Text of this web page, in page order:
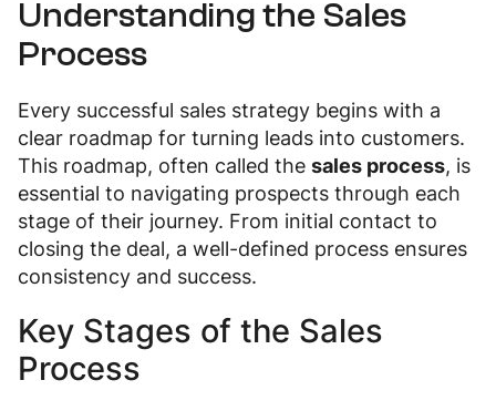
Understanding the Sales
Process
Every successful sales strategy begins with a
clear roadmap for turning leads into customers.
This roadmap, often called the sales process, is
essential to navigating prospects through each
stage of their journey. From initial contact to
closing the deal, a well-defined process ensures
consistency and success.
Key Stages of the Sales
Process